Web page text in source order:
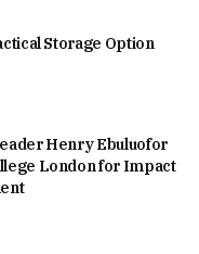
Storage Option
Henry Ebuluofor
London for Impact